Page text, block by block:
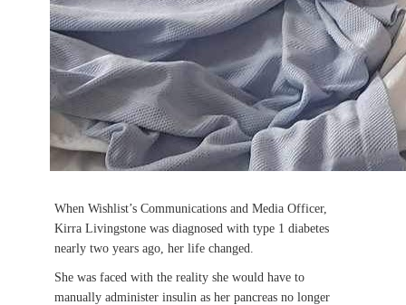
When Wishlist’s Communications and Media Officer,
Kirra Livingstone was diagnosed with type 1 diabetes
nearly two years ago, her life changed.
She was faced with the reality she would have to
manually administer insulin as her pancreas no longer